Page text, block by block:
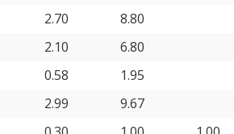
2.70
8.80
2.10
6.80
0.58
1.95
2.99
9.67